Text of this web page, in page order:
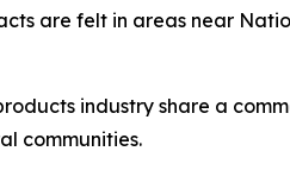
are felt in areas near
industry share a
communities.